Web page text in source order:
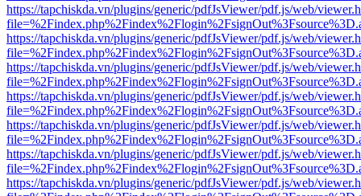
https://tapchiskda.vn/plugins/generic/pdfJsViewer/pdf.js/web/
https://tapchiskda.vn/plugins/generic/pdfJsViewer/pdf.js/web/
https://tapchiskda.vn/plugins/generic/pdfJsViewer/pdf.js/web/
https://tapchiskda.vn/plugins/generic/pdfJsViewer/pdf.js/web/
https://tapchiskda.vn/plugins/generic/pdfJsViewer/pdf.js/web/
https://tapchiskda.vn/plugins/generic/pdfJsViewer/pdf.js/web/
https://tapchiskda.vn/plugins/generic/pdfJsViewer/pdf.js/web/